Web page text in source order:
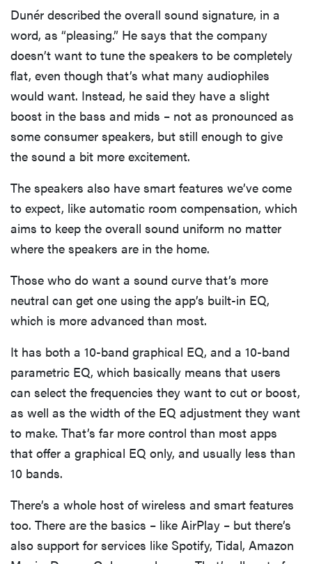
Dunér described the overall sound signature, in a
word, as “pleasing.” He says that the company
doesn’t want to tune the speakers to be completely
flat, even though that’s what many audiophiles
would want. Instead, he said they have a slight
boost in the bass and mids – not as pronounced as
some consumer speakers, but still enough to give
the sound a bit more excitement.
The speakers also have smart features we’ve come
to expect, like automatic room compensation, which
aims to keep the overall sound uniform no matter
where the speakers are in the home.
Those who do want a sound curve that’s more
neutral can get one using the app’s built-in EQ,
which is more advanced than most.
It has both a 10-band graphical EQ, and a 10-band
parametric EQ, which basically means that users
can select the frequencies they want to cut or boost,
as well as the width of the EQ adjustment they want
to make. That’s far more control than most apps
that offer a graphical EQ only, and usually less than
10 bands.
There’s a whole host of wireless and smart features
too. There are the basics – like AirPlay – but there’s
also support for services like Spotify, Tidal, Amazon